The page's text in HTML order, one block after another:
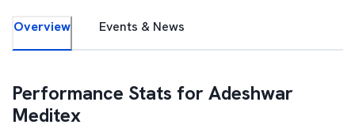
Overview Events & News
Performance Stats forAdeshwar
Meditex